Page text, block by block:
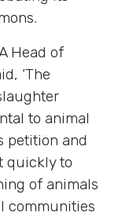
Head of
‘The
to animal
petition and
quickly to
of animals
communities